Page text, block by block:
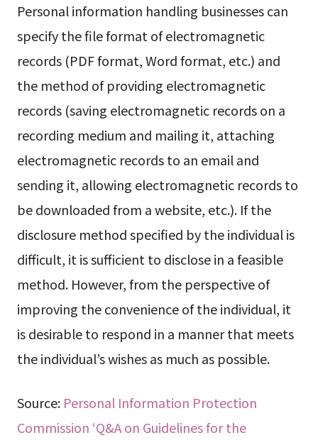
Personal information handling businesses can
specify the file format of electromagnetic
records (PDF format, Word format, etc.) and
the method of providing electromagnetic
records (saving electromagnetic records on a
recording medium and mailing it, attaching
electromagnetic records to an email and
sending it, allowing electromagnetic records to
be downloaded from a website, etc.). If the
disclosure method specified by the individual is
difficult, it is sufficient to disclose in a feasible
method. However, from the perspective of
improving the convenience of the individual, it
is desirable to respond in a manner that meets
the individual’s wishes as much as possible.
Source: Personal Information Protection
Commission ‘Q&A on Guidelines for the